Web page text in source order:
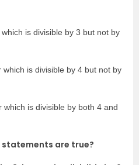
is divisible by 3 but not by
is divisible by 4 but not by
is divisible by both 4 and
statements are true?